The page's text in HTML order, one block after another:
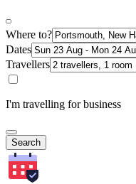
Where to?
Dates
Travellers
I'm travelling for business
Search